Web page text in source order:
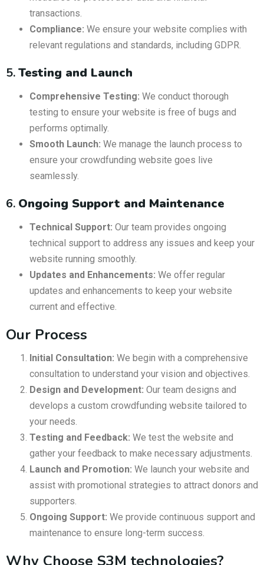
transactions.
Compliance: We ensure your website complies with
relevant regulations and standards, including GDPR.
5.Testing and Launch
Comprehensive Testing: We conduct thorough
testing to ensure your website is free of bugs and
performs optimally.
Smooth Launch: We manage the launch process to
ensure your crowdfunding website goes live
seamlessly.
6. Ongoing Support and Maintenance
Technical Support: Our team provides ongoing
technical support to address any issues and keep your
website running smoothly.
Updates and Enhancements: We offer regular
updates and enhancements to keep your website
current and effective.
Our Process
Initial Consultation: We begin with a comprehensive
consultation to understand your vision and objectives.
Design and Development: Our team designs and
develops a custom crowdfunding website tailored to
your needs.
Testing and Feedback: We test the website and
gather your feedback to make necessary adjustments.
Launch and Promotion: We launch your website and
assist with promotional strategies to attract donors and
supporters.
Ongoing Support: We provide continuous support and
maintenance to ensure long-term success.
Why Choose S3M technologies?